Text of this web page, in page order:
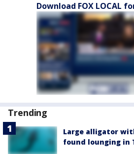
Download FOX LOCAL
Trending
Large alligator
found lounging in